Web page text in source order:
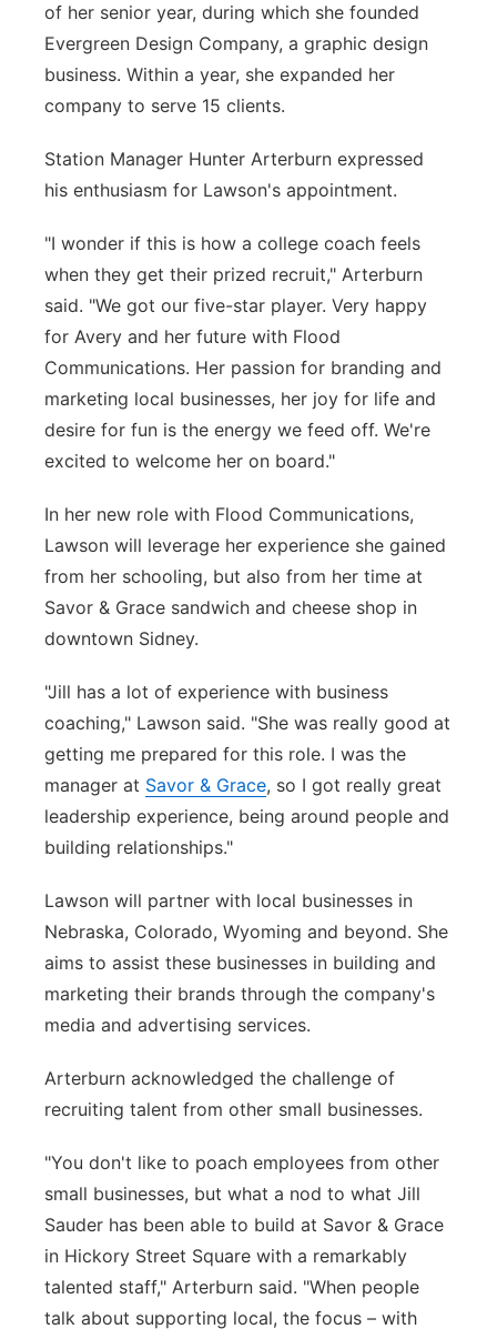
of her senior year, during which she founded
Evergreen Design Company, a graphic design
business. Within a year, she expanded her
company to serve 15 clients.
Station Manager Hunter Arterburn expressed
his enthusiasm for Lawson's appointment.
"I wonder if this is how a college coach feels
when they get their prized recruit," Arterburn
said. "We got our five-star player. Very happy
for Avery and her future with Flood
Communications. Her passion for branding and
marketing local businesses, her joy for life and
desire for fun is the energy we feed off. We're
excited to welcome her on board."
In her new role with Flood Communications,
Lawson will leverage her experience she gained
from her schooling, but also from her time at
Savor & Grace sandwich and cheese shop in
downtown Sidney.
"Jill has a lot of experience with business
coaching," Lawson said. "She was really good at
getting me prepared for this role. I was the
manager at Savor & Grace, so I got really great
leadership experience, being around people and
building relationships."
Lawson will partner with local businesses in
Nebraska, Colorado, Wyoming and beyond. She
aims to assist these businesses in building and
marketing their brands through the company's
media and advertising services.
Arterburn acknowledged the challenge of
recruiting talent from other small businesses.
"You don't like to poach employees from other
small businesses, but what a nod to what Jill
Sauder has been able to build at Savor & Grace
in Hickory Street Square with a remarkably
talented staff," Arterburn said. "When people
talk about supporting local, the focus – with